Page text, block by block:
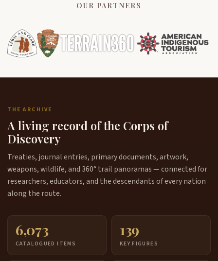
OUR PARTNERS
THE ARCHIVE
A living record of the Corps of
Discovery
Treaties, journal entries, primary documents, artwork,
weapons, wildlife, and 360° trail panoramas — connected for
researchers, educators, and the descendants of every nation
along the route.
6,073
CATALOGUED ITEMS
139
KEY FIGURES